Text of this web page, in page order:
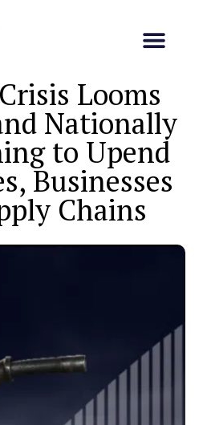
Looms
Nationally
to Upend
Businesses
Chains